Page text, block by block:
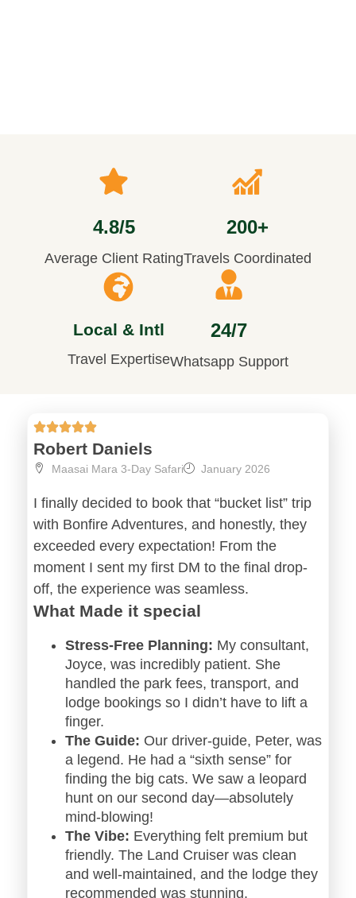
4.8/5
Average Client Rating
200+
Travels Coordinated
Local & Intl
Travel Expertise
24/7
Whatsapp Support
Robert Daniels
Maasai Mara 3-Day Safari January 2026
I finally decided to book that “bucket list” trip
with Bonfire Adventures, and honestly, they
exceeded every expectation! From the
moment I sent my first DM to the final drop-
off, the experience was seamless.
What Made it special
Stress-Free Planning: My consultant,
Joyce, was incredibly patient. She
handled the park fees, transport, and
lodge bookings so I didn’t have to lift a
finger.
The Guide: Our driver-guide, Peter, was
a legend. He had a “sixth sense” for
finding the big cats. We saw a leopard
hunt on our second day—absolutely
mind-blowing!
The Vibe: Everything felt premium but
friendly. The Land Cruiser was clean
and well-maintained, and the lodge they
recommended was stunning.